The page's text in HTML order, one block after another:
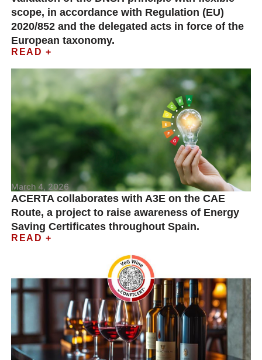
scope, in accordance with Regulation (EU)
2020/852 and the delegated acts in force of the
European taxonomy.
READ +
March 4, 2026
ACERTA collaborates with A3E on the CAE
Route, a project to raise awareness of Energy
Saving Certificates throughout Spain.
READ +